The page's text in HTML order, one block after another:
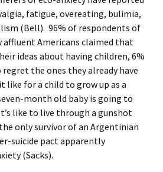
fatigue, overeating, bulimia,
(Bell). 96% of respondents of
affluent Americans claimed that
ideas about having children, 6%
the ones they already have
like for a child to grow up as a
month old baby is going to
like to live through a gunshot
only survivor of an Argentinian
suicide pact apparently
(Sacks).